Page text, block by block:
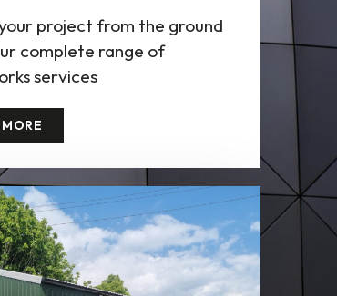
project from the ground
complete range of
services